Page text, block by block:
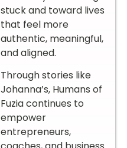
stuck and toward lives
that feel more
authentic, meaningful,
and aligned.
Through stories like
Johanna’s, Humans of
Fuzia continues to
empower
entrepreneurs,